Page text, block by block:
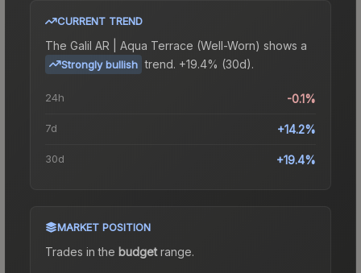
CURRENT TREND
The Galil AR | Aqua Terrace (Well-Worn) shows a
Strongly bullish trend. +19.4% (30d).
24h -0.1%
7d +14.2%
30d +19.4%
MARKET POSITION
Trades in the budgetrange.